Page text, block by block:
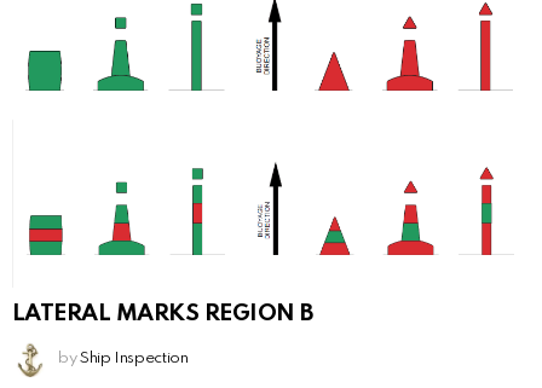
LATERAL MARKS REGION B
by Ship Inspection